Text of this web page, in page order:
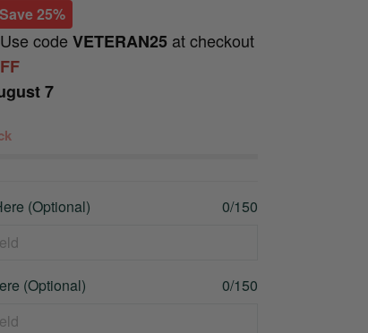
Save 25%
codeVETERAN25 at checkout
7
(Optional) 0/150
(Optional) 0/150